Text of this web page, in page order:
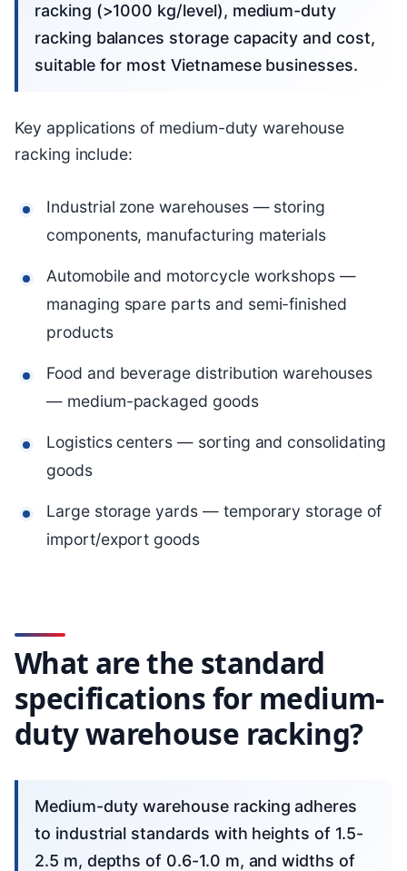
racking (>1000 kg/level), medium-duty
racking balances storage capacity and cost,
suitable for most Vietnamese businesses.
Key applications of medium-duty warehouse
racking include:
Industrial zone warehouses — storing
components, manufacturing materials
Automobile and motorcycle workshops —
managing spare parts and semi-finished
products
Food and beverage distribution warehouses
— medium-packaged goods
Logistics centers — sorting and consolidating
goods
Large storage yards — temporary storage of
import/export goods
What are the standard
specifications for medium-
duty warehouse racking?
Medium-duty warehouse racking adheres
to industrial standards with heights of 1.5-
2.5 m, depths of 0.6-1.0 m, and widths of